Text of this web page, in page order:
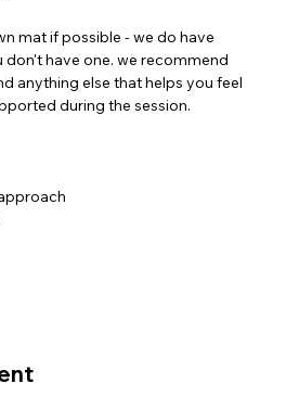
mat if possible - we do have
don't have one. we recommend
anything else that helps you feel
during the session.